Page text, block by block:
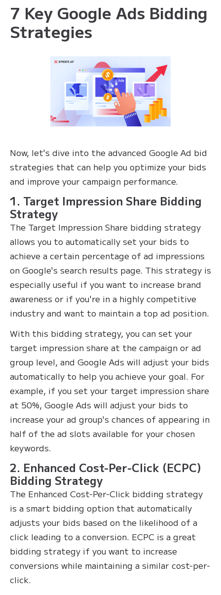
7 Key Google Ads Bidding
Strategies
Now, let's dive into the advanced Google Ad bid
strategies that can help you optimize your bids
and improve your campaign performance.
1. Target Impression Share Bidding
Strategy
The Target Impression Share bidding strategy
allows you to automatically set your bids to
achieve a certain percentage of ad impressions
on Google's search results page. This strategy is
especially useful if you want to increase brand
awareness or if you're in a highly competitive
industry and want to maintain a top ad position.
With this bidding strategy, you can set your
target impression share at the campaign or ad
group level, and Google Ads will adjust your bids
automatically to help you achieve your goal. For
example, if you set your target impression share
at 50%, Google Ads will adjust your bids to
increase your ad group's chances of appearing in
half of the ad slots available for your chosen
keywords.
2. Enhanced Cost-Per-Click (ECPC)
Bidding Strategy
The Enhanced Cost-Per-Click bidding strategy
is a smart bidding option that automatically
adjusts your bids based on the likelihood of a
click leading to a conversion. ECPC is a great
bidding strategy if you want to increase
conversions while maintaining a similar cost-per-
click.